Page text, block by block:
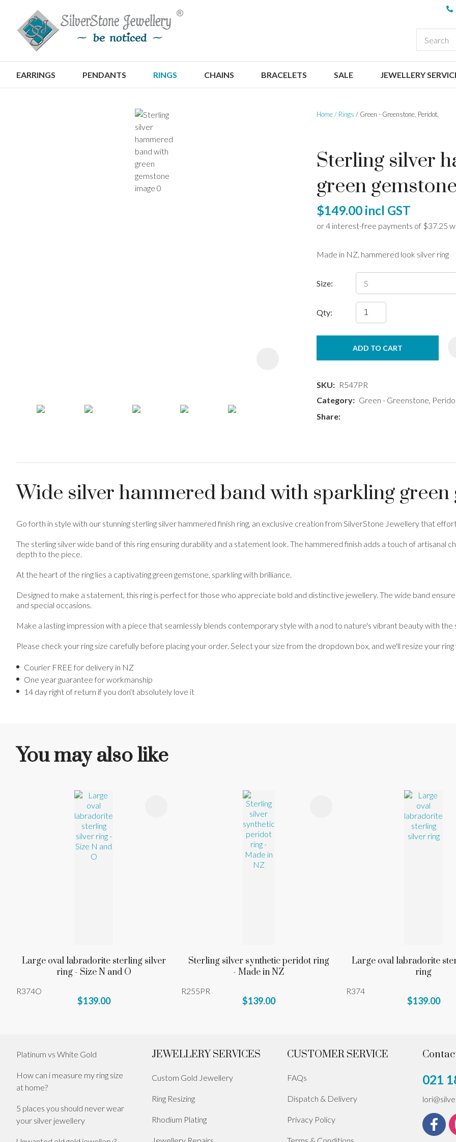
EARRINGS PENDANTS RINGS CHAINS BRACELETS SALE JEWELLERY
Home Rings Green - Greenstone, Peridot,
Sterling silver
green gemstone
$149.00 incl GST
Made in NZ, hammered look silver ring
Size:
Qty:
ADD TO CART
SKU
R547PR
Category
Green - Greenstone,
Share
Wide silver hammered band with sparkling green
Go forth in style with our stunning sterling silver hammered finish ring, an exclusive creation from SilverStone Jewellery that
The sterling silver wide band of this ring ensuring durability and a statement look. The hammered finish adds a touch of artisanal
depth to the piece.
At the heart of the ring lies a captivating green gemstone, sparkling with brilliance.
Designed to make a statement, this ring is perfect for those who appreciate bold and distinctive jewellery. The wide band
and special occasions.
Make a lasting impression with a piece that seamlessly blends contemporary style with a nod to nature's vibrant beauty with the
Please check your ring size carefully before placing your order. Select your size from the dropdown box, and we'll resize your
Courier FREE for delivery in NZ
One year guarantee for workmanship
14 day right of return if you don't absolutely love it
ASK US A
QUESTION
You may also like
Large oval labradorite sterling silver
ring - Size N and O
R374O
$139.00
ADD TO FAVOURITES
Sterling silver synthetic peridot ring
- Made in NZ
R255PR
$139.00
ADD TO FAVOURITES
Large oval labradorite
ring
R374
$139.00
ADD TO FAVOURITES
Platinum vs White Gold
How can i measure my ring size
at home?
5 places you should never wear
your silver jewellery
JEWELLERY SERVICES
Custom Gold Jewellery
Ring Resizing
Rhodium Plating
CUSTOMER SERVICE
FAQs
Dispatch & Delivery
Privacy Policy
021